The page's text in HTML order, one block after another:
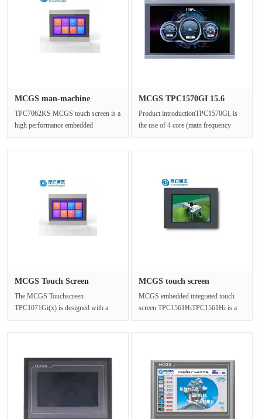
MCGS man-machine
TPC7062KS MCGS touch screen is a
high performance embedded
MCGS TPC1570GI 15.6
Product introductionTPC1570Gi, is
the use of 4 core (main frequency
MCGS Touch Screen
The MCGS Touchscreen
TPC1071Gi(x) is designed with a
MCGS touch screen
MCGS embedded integrated touch
screen TPC1561HiTPC1561Hi is a